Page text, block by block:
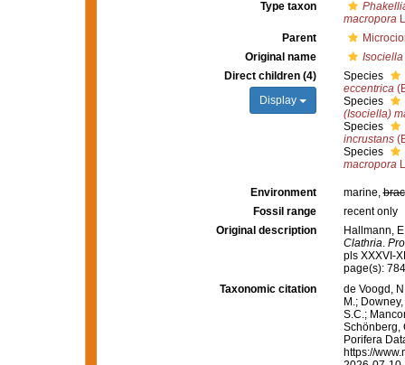
Type taxon
macropora
Parent
Original name
Isociella
Direct children (4)
Display
Species
eccentrica
Species
(Isociella)
Species
incrustans
Species
macropora
Environment marine,
Fossil range
recent only
Original description
Hallmann,
Clathria.
pls XXXVI-
page(s):
Taxonomic citation
de Voogd,
M.;
S.C.;
Schönberg,
Porifera
https://